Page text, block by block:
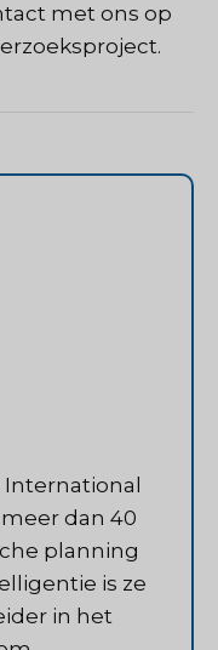
met ons op
International
meer dan 40
planning
is ze
in het